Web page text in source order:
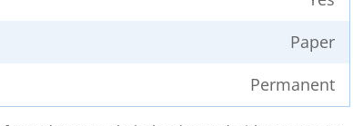
Paper
Permanent